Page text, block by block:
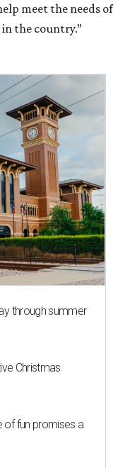
meet the needs of
the country.”
through summer
Christmas
of fun promises a